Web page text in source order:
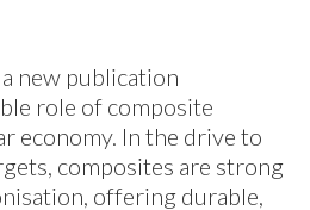
new publication
role of composite
economy. In the drive to
composites are strong
offering durable,